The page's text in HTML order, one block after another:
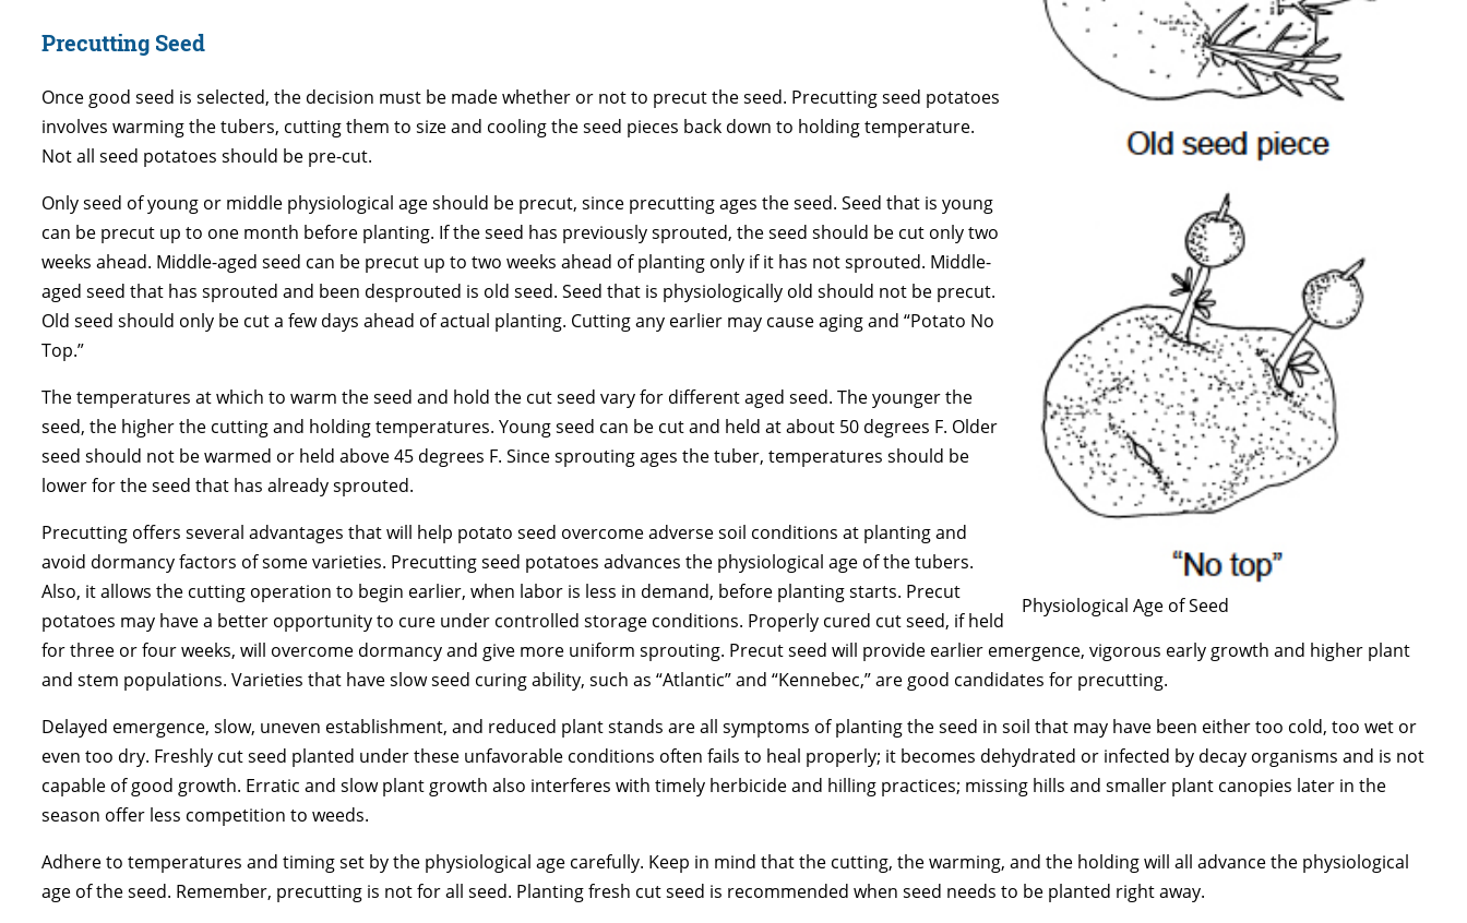
Physiological Age of Seed
Precutting Seed
Once good seed is selected, the decision must be made whether or not to precut the seed. Precutting seed potatoes
involves warming the tubers, cutting them to size and cooling the seed pieces back down to holding temperature.
Not all seed potatoes should be pre-cut.
Only seed of young or middle physiological age should be precut, since precutting ages the seed. Seed that is young
can be precut up to one month before planting. If the seed has previously sprouted, the seed should be cut only two
weeks ahead. Middle-aged seed can be precut up to two weeks ahead of planting only if it has not sprouted. Middle-
aged seed that has sprouted and been desprouted is old seed. Seed that is physiologically old should not be precut.
Old seed should only be cut a few days ahead of actual planting. Cutting any earlier may cause aging and “Potato No
Top.”
The temperatures at which to warm the seed and hold the cut seed vary for different aged seed. The younger the
seed, the higher the cutting and holding temperatures. Young seed can be cut and held at about 50 degrees F. Older
seed should not be warmed or held above 45 degrees F. Since sprouting ages the tuber, temperatures should be
lower for the seed that has already sprouted.
Precutting offers several advantages that will help potato seed overcome adverse soil conditions at planting and
avoid dormancy factors of some varieties. Precutting seed potatoes advances the physiological age of the tubers.
Also, it allows the cutting operation to begin earlier, when labor is less in demand, before planting starts. Precut
potatoes may have a better opportunity to cure under controlled storage conditions. Properly cured cut seed, if held
for three or four weeks, will overcome dormancy and give more uniform sprouting. Precut seed will provide earlier emergence, vigorous early growth and higher plant
and stem populations. Varieties that have slow seed curing ability, such as “Atlantic” and “Kennebec,” are good candidates for precutting.
Delayed emergence, slow, uneven establishment, and reduced plant stands are all symptoms of planting the seed in soil that may have been either too cold, too wet or
even too dry. Freshly cut seed planted under these unfavorable conditions often fails to heal properly; it becomes dehydrated or infected by decay organisms and is not
capable of good growth. Erratic and slow plant growth also interferes with timely herbicide and hilling practices; missing hills and smaller plant canopies later in the
season offer less competition to weeds.
Adhere to temperatures and timing set by the physiological age carefully. Keep in mind that the cutting, the warming, and the holding will all advance the physiological
age of the seed. Remember, precutting is not for all seed. Planting fresh cut seed is recommended when seed needs to be planted right away.